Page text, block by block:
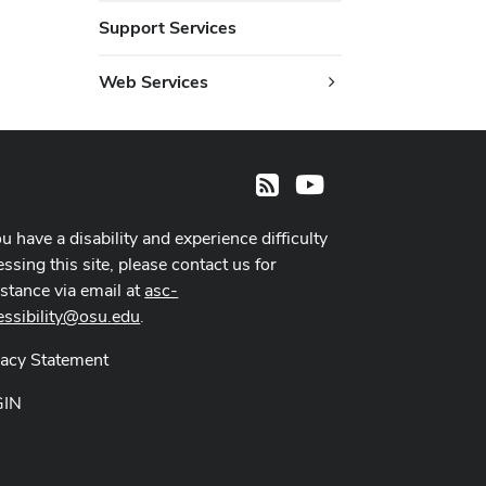
Support Services
Web Services
RSS Youtube
have a disability and experience difficulty
this site, please contact us for
via email atasc-
.
Statement